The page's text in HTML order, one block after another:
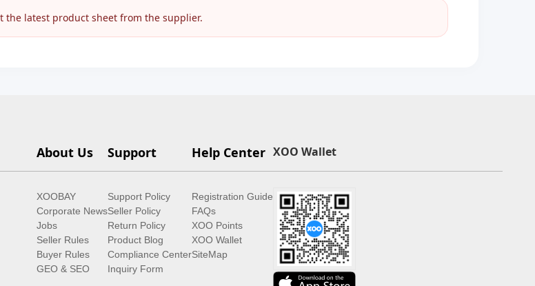
the latest product sheet from the supplier.
About Us
XOOBAY
Corporate News
Jobs
Seller Rules
Buyer Rules
GEO & SEO
Support
Support Policy
Seller Policy
Return Policy
Product Blog
Compliance Center
Inquiry Form
Help Center
Registration Guide
FAQs
XOO Points
XOO Wallet
SiteMap
XOO Wallet